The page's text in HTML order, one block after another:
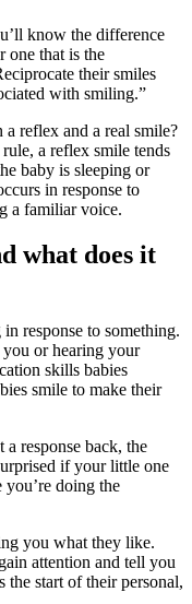
know the difference
one that is the
their smiles
with smiling.”
reflex and a real smile?
a reflex smile tends
baby is sleeping or
in response to
a familiar voice.
what does it
response to something.
or hearing your
skills babies
smile to make their
response back, the
if your little one
doing the
you what they like.
attention and tell you
start of their personal,